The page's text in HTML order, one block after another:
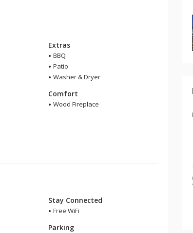
Extras
BBQ
Patio
Washer & Dryer
Comfort
Wood Fireplace
Stay Connected
Free WiFi
Parking